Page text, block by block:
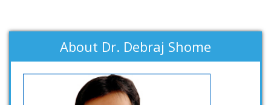
About Dr. Debraj Shome